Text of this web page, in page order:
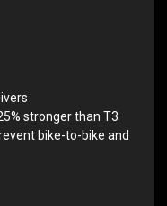
stronger than T3
bike-to-bike and